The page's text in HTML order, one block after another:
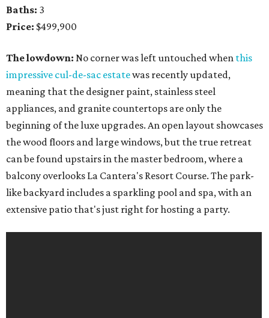
Baths: 3
Price: $499,900
The lowdown: No corner was left untouched when this
impressive cul-de-sac estatewas recently updated,
meaning that the designer paint, stainless steel
appliances, and granite countertops are only the
beginning of the luxe upgrades. An open layout showcases
the wood floors and large windows, but the true retreat
can be found upstairs in the master bedroom, where a
balcony overlooks La Cantera's Resort Course. The park-
like backyard includes a sparkling pool and spa, with an
extensive patio that's just right for hosting a party.